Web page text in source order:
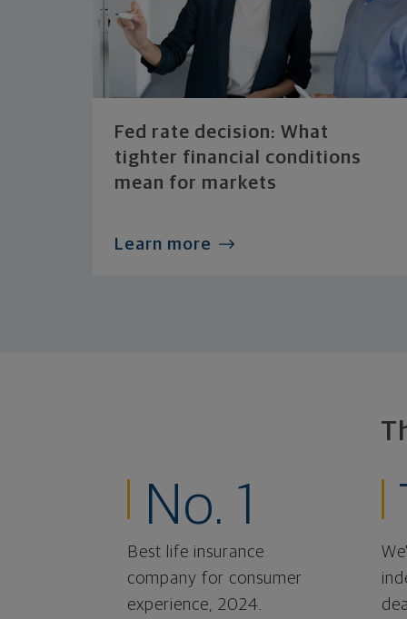
Fed rate decision: What
tighter financial conditions
mean for markets
Learn more
No. 1
Best life insurance
company for consumer
experience, 2024.